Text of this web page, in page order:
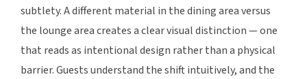
subtlety. A different material in the dining area versus
the lounge area creates a clear visual distinction — one
that reads as intentional design rather than a physical
barrier. Guests understand the shift intuitively, and the